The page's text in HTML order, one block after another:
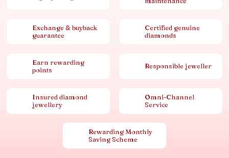
Exchange & buyback
guarantee
Certified genuine
diamonds
Earn rewarding
points
Responsible jeweller
Insured diamond
jewellery
Omni-Channel
Service
Rewarding Monthly
Saving Scheme